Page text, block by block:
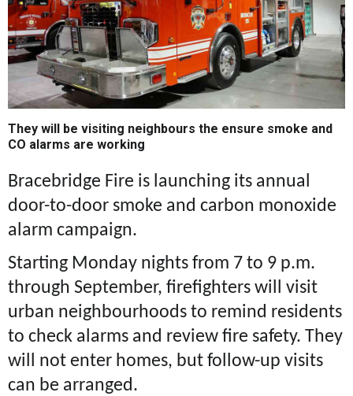
They will be visiting neighbours the ensure smoke and
CO alarms are working
Bracebridge Fire is launching its annual
door-to-door smoke and carbon monoxide
alarm campaign.
Starting Monday nights from 7 to 9 p.m.
through September, firefighters will visit
urban neighbourhoods to remind residents
to check alarms and review fire safety. They
will not enter homes, but follow-up visits
can be arranged.